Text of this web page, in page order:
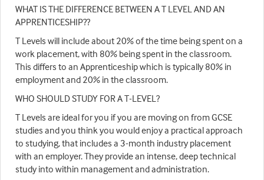
WHAT IS THE DIFFERENCE BETWEEN A T LEVEL AND AN
APPRENTICESHIP??
T Levels will include about 20% of the time being spent on a
work placement, with 80% being spent in the classroom.
This differs to an Apprenticeship which is typically 80% in
employment and 20% in the classroom.
WHO SHOULD STUDY FOR A T-LEVEL?
T Levels are ideal for you if you are moving on from GCSE
studies and you think you would enjoy a practical approach
to studying, that includes a 3-month industry placement
with an employer. They provide an intense, deep technical
study into within management and administration.